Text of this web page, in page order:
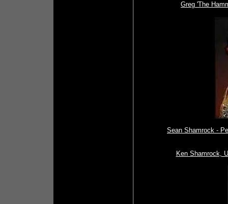
Greg 'The
Sean Shamrock -
Ken Shamrock,